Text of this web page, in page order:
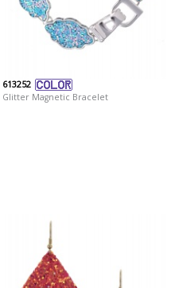
613252
Glitter Magnetic Bracelet